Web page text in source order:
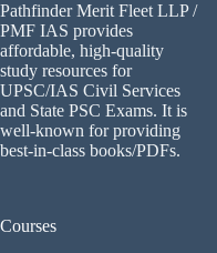
Pathfinder Merit Fleet LLP /
PMF IAS provides
affordable, high-quality
study resources for
UPSC/IAS Civil Services
and State PSC Exams. It is
well-known for providing
best-in-class books/PDFs.
Courses